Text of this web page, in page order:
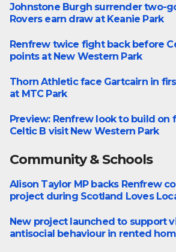
Football
Johnstone Burgh surrender two-
Rovers earn draw at Keanie Park
Football
Renfrew twice fight back before
points at New Western Park
WoSFL First Division
Thorn Athletic face Gartcairn in
at MTC Park
Lowlands Leauge West
Preview: Renfrew look to build on
Celtic B visit New Western Park
Community & Schools
Community
Alison Taylor MP backs Renfrew
project during Scotland Loves
Community
New project launched to support
antisocial behaviour in rented